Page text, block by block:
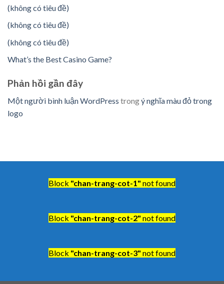
(không có tiêu đề)
(không có tiêu đề)
(không có tiêu đề)
What’s the Best Casino Game?
Phản hồi gần đây
Một người bình luận WordPress trongý nghĩa màu đỏ trong
logo
Block "chan-trang-cot-1" not found
Block "chan-trang-cot-2" not found
Block "chan-trang-cot-3" not found